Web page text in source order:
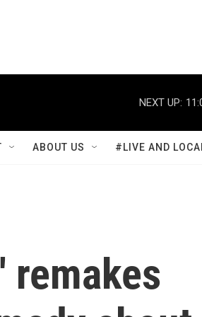
NEXT UP:
ABOUT US #LIVE AND
remakes